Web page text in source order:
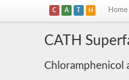
C A T H Home
CATH
Chloramphenicol